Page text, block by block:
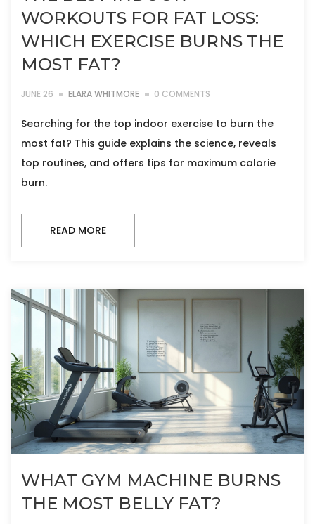
WORKOUTS FOR FAT LOSS:
WHICH EXERCISE BURNS THE
MOST FAT?
JUNE 26 ELARA WHITMORE 0 COMMENTS
Searching for the top indoor exercise to burn the
most fat? This guide explains the science, reveals
top routines, and offers tips for maximum calorie
burn.
READ MORE
WHAT GYM MACHINE BURNS
THE MOST BELLY FAT?